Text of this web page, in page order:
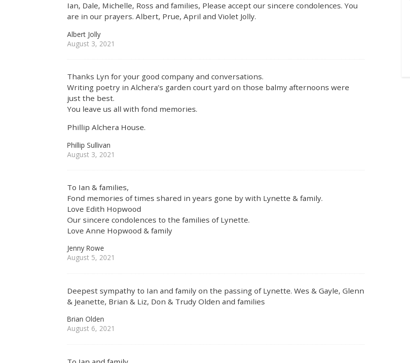
Ian, Dale, Michelle, Ross and families, Please accept our sincere condolences. You
are in our prayers. Albert, Prue, April and Violet Jolly.
Albert Jolly
August 3, 2021
Thanks Lyn for your good company and conversations.
Writing poetry in Alchera’s garden court yard on those balmy afternoons were
just the best.
You leave us all with fond memories.
Phillip Alchera House.
Phillip Sullivan
August 3, 2021
To Ian & families,
Fond memories of times shared in years gone by with Lynette & family.
Love Edith Hopwood
Our sincere condolences to the families of Lynette.
Love Anne Hopwood & family
Jenny Rowe
August 5, 2021
Deepest sympathy to Ian and family on the passing of Lynette. Wes & Gayle, Glenn
& Jeanette, Brian & Liz, Don & Trudy Olden and families
Brian Olden
August 6, 2021